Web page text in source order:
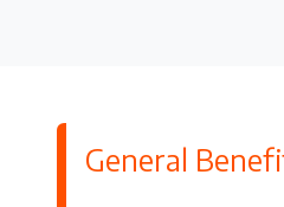
General